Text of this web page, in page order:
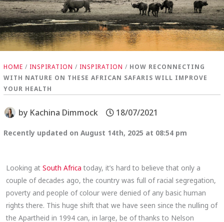
HOME / INSPIRATION / INSPIRATION / HOW RECONNECTING
WITH NATURE ON THESE AFRICAN SAFARIS WILL IMPROVE
YOUR HEALTH
by Kachina Dimmock 18/07/2021
Recently updated on August 14th, 2025 at 08:54 pm
Looking atSouth Africa today, it’s hard to believe that only a
couple of decades ago, the country was full of racial segregation,
poverty and people of colour were denied of any basic human
rights there. This huge shift that we have seen since the nulling of
the Apartheid in 1994 can, in large, be of thanks to Nelson